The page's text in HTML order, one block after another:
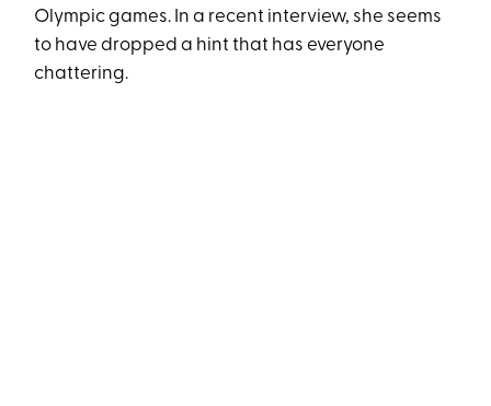
Olympic games. In a recent interview, she seems
to have dropped a hint that has everyone
chattering.